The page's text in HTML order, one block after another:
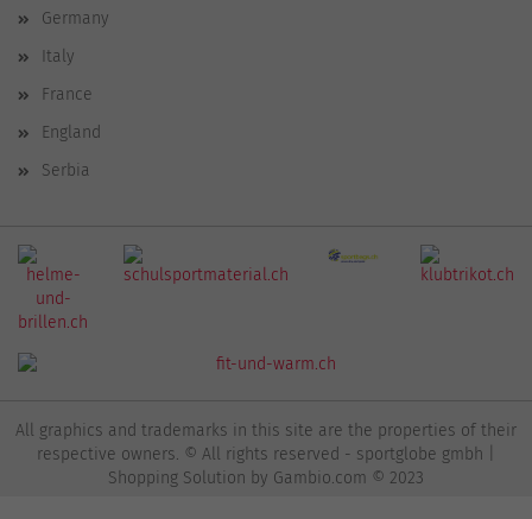
Germany
Italy
France
England
Serbia
All graphics and trademarks in this site are the properties of their
respective owners. © All rights reserved - sportglobe gmbh |
Shopping Solution by Gambio.com © 2023